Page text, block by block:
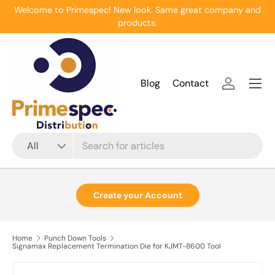
Welcome to Primespec! New look. Same great company and
products.
All
Blog Contact Log in
Menu
Create your Account
Home
Punch Down Tools
Signamax Replacement Termination Die for KJMT-8600 Tool